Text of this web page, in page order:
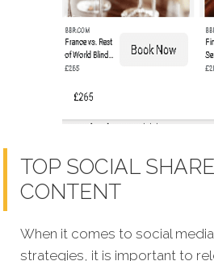
TOP SOCIAL
CONTENT
When it comes to social
strategies, it is important to